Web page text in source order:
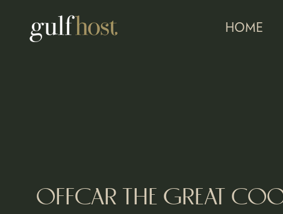
HOME
OFFCAR THE GREAT